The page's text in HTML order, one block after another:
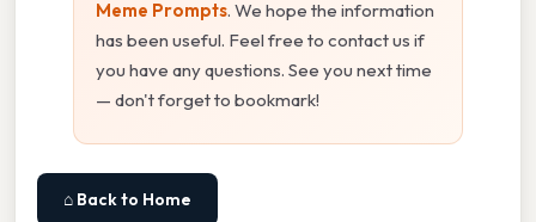
Meme Prompts. We hope the information
has been useful. Feel free to contact us if
you have any questions. See you next time
— don't forget to bookmark!
⌂ Back to Home